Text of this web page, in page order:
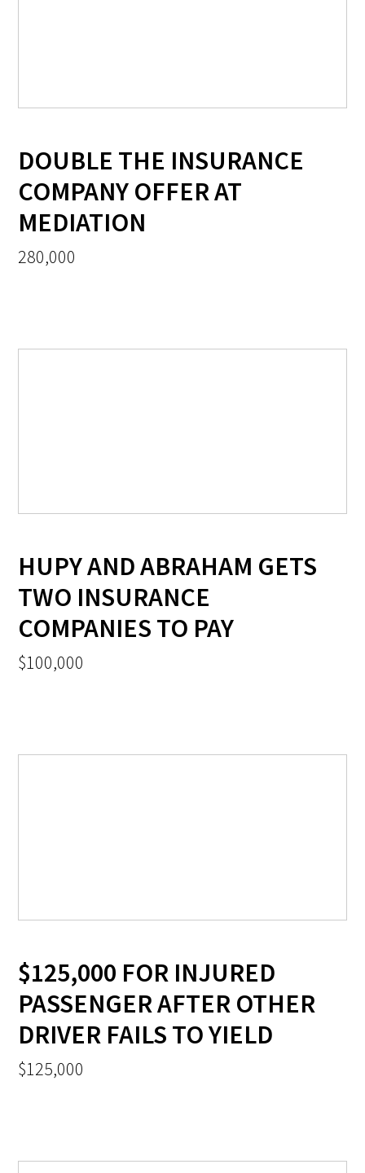
DOUBLE THE INSURANCE
COMPANY OFFER AT
MEDIATION
280,000
HUPY AND ABRAHAM GETS
TWO INSURANCE
COMPANIES TO PAY
$100,000
$125,000 FOR INJURED
PASSENGER AFTER OTHER
DRIVER FAILS TO YIELD
$125,000